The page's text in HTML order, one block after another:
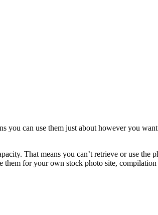
you can use them just about however you
That means you can’t retrieve or use the
them for your own stock photo site,